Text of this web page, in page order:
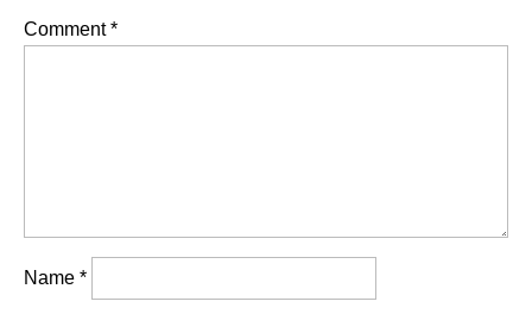
Comment*
Name *